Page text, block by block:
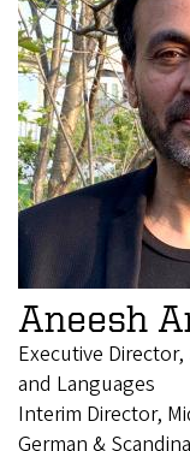
Aneesh
Executive
and Languages
Interim Director,
German &